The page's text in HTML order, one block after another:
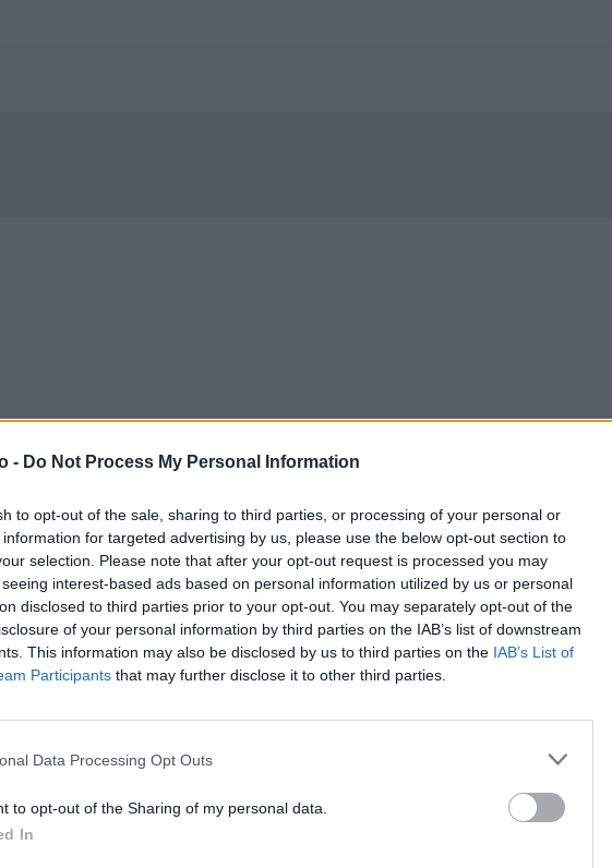
- Do Not Process My Personal Information
to opt-out of the sale, sharing to third parties, or processing of your personal or
for targeted advertising by us, please use the below opt-out section to
selection. Please note that after your opt-out request is processed you may
interest-based ads based on personal information utilized by us or personal
disclosed to third parties prior to your opt-out. You may separately opt-out of the
of your personal information by third parties on the IAB’s list of downstream
This information may also be disclosed by us to third parties on the IAB’s List of
Participants that may further disclose it to other third parties.
Data Processing Opt Outs
to opt-out of the Sharing of my personal data.
In
fiducia